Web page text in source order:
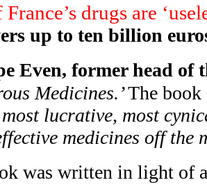
drugs are
up to ten billion
Even, former head of
Medicines.’The book
most lucrative, most
medicines off the
was written in light of